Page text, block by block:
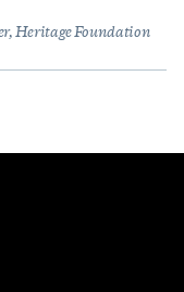
Heritage Foundation